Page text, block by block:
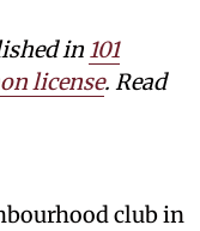
in 101
license. Read
club in